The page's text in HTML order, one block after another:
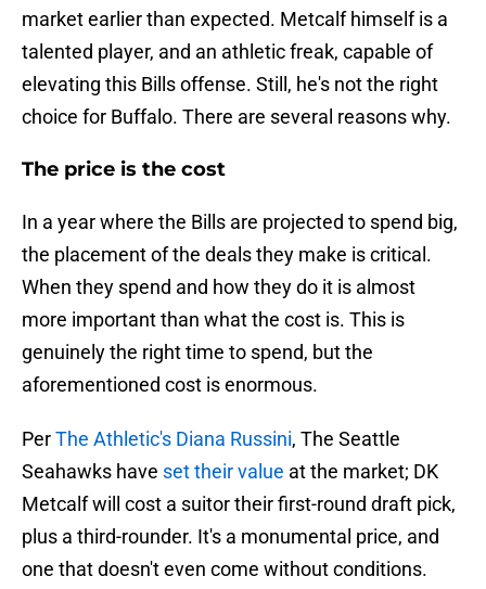
market earlier than expected. Metcalf himself is a
talented player, and an athletic freak, capable of
elevating this Bills offense. Still, he's not the right
choice for Buffalo. There are several reasons why.
The price is the cost
In a year where the Bills are projected to spend big,
the placement of the deals they make is critical.
When they spend and how they do it is almost
more important than what the cost is. This is
genuinely the right time to spend, but the
aforementioned cost is enormous.
PerThe Athletic's Diana Russini, The Seattle
Seahawks have set their value at the market; DK
Metcalf will cost a suitor their first-round draft pick,
plus a third-rounder. It's a monumental price, and
one that doesn't even come without conditions.